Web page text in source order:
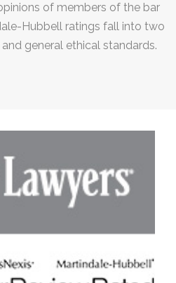
of members of the bar
Hubbell ratings fall into two
general ethical standards.